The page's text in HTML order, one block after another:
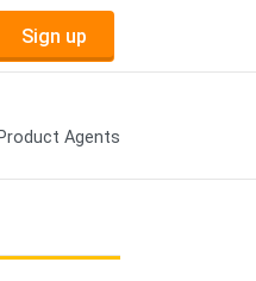
Sign up
Agents